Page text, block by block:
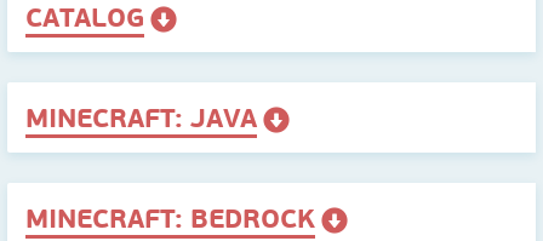
CATALOG
MINECRAFT: JAVA
MINECRAFT: BEDROCK